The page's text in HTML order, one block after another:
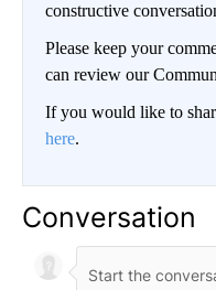
constructive
Please keep your
can review our
If you would like to
here.
Conversation